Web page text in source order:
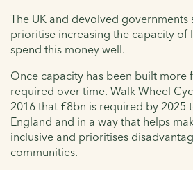
The UK and devolved governments
prioritise increasing the capacity of
spend this money well.
Once capacity has been built more
required over time. Walk Wheel
2016 that £8bn is required by 2025
England and in a way that helps
inclusive and prioritises
communities.